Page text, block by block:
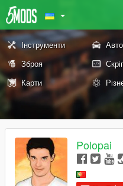
Інструменти
Зброя
Карти
Polopai